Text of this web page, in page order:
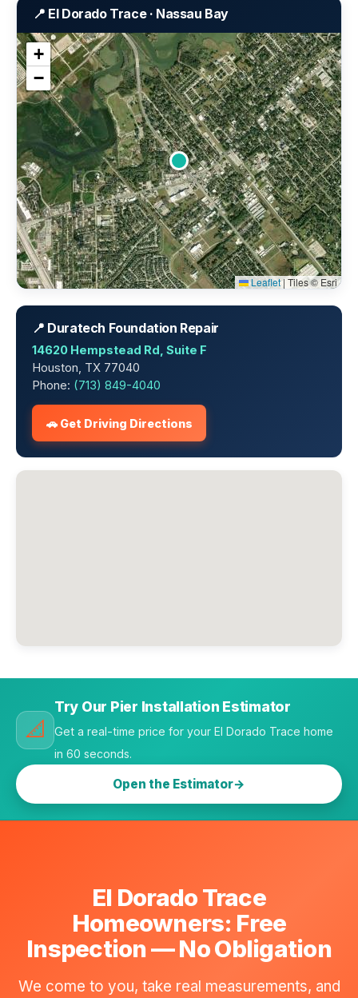
📍 El Dorado Trace · Nassau Bay
+
−
Leaflet|Tiles © Esri
📍 Duratech Foundation Repair
14620 Hempstead Rd, Suite F
Houston, TX 77040
Phone: (713) 849-4040
🚗 Get Driving Directions
📐
Try Our Pier Installation Estimator
Get a real-time price for your El Dorado Trace home
in 60 seconds.
Open the Estimator
El Dorado Trace
Homeowners: Free
Inspection — No Obligation
We come to you, take real measurements, and